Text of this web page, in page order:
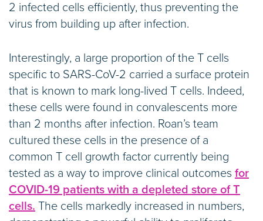
2 infected cells efficiently, thus preventing the
virus from building up after infection.
Interestingly, a large proportion of the T cells
specific to SARS-CoV-2 carried a surface protein
that is known to mark long-lived T cells. Indeed,
these cells were found in convalescents more
than 2 months after infection. Roan’s team
cultured these cells in the presence of a
common T cell growth factor currently being
tested as a way to improve clinical outcomes for
COVID-19 patients with a depleted store of T
cells. The cells markedly increased in numbers,